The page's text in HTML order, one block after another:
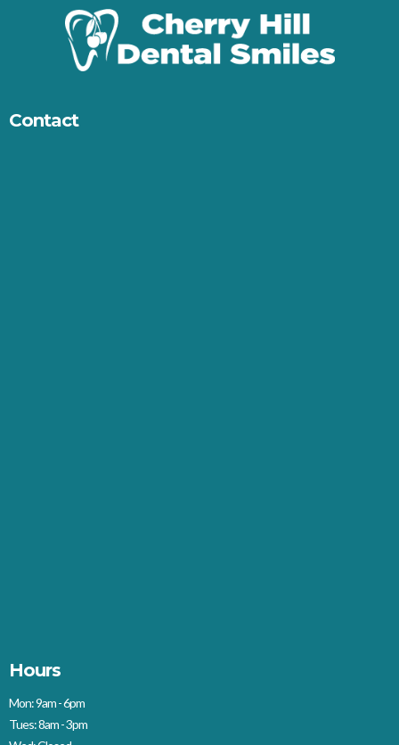
Contact
Hours
Mon: 9am - 6pm
Tues: 8am - 3pm